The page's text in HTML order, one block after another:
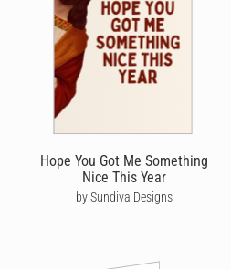
Hope You Got Me Something
Nice This Year
by Sundiva Designs